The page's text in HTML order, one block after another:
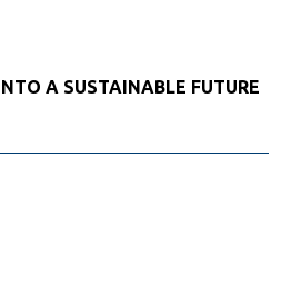
A SUSTAINABLE FUTURE